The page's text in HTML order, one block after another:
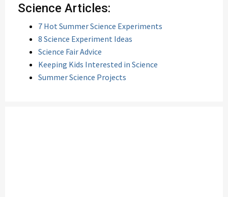
Science Articles:
7 Hot Summer Science Experiments
8 Science Experiment Ideas
Science Fair Advice
Keeping Kids Interested in Science
Summer Science Projects